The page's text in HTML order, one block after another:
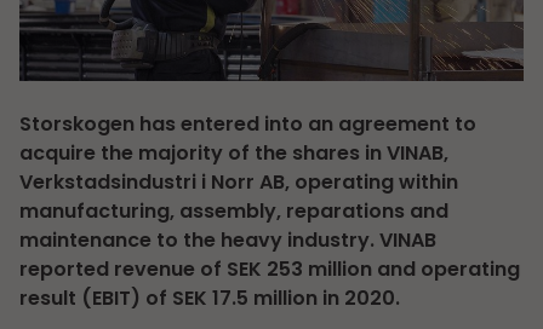
Storskogen has entered into an agreement to
acquire the majority of the shares in VINAB,
Verkstadsindustri i Norr AB, operating within
manufacturing, assembly, reparations and
maintenance to the heavy industry. VINAB
reported revenue of SEK 253 million and operating
result (EBIT) of SEK 17.5 million in 2020.